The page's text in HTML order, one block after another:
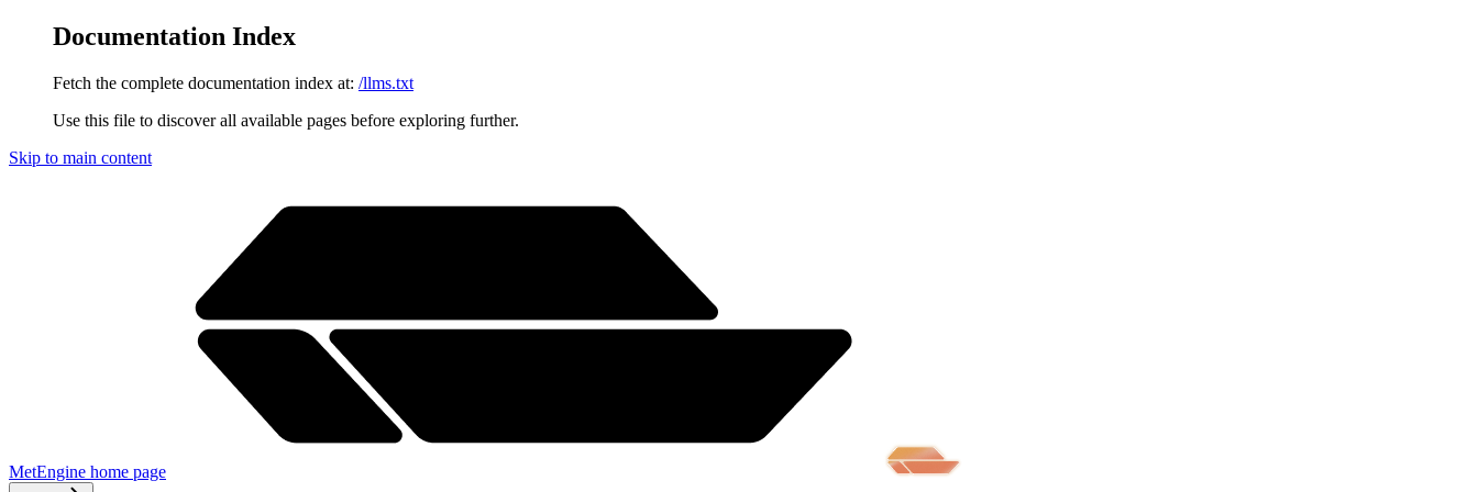
Documentation Index
Fetch the complete documentation index at: /llms.txt
Use this file to discover all available pages before exploring further.
Skip to main content
MetEngine home page